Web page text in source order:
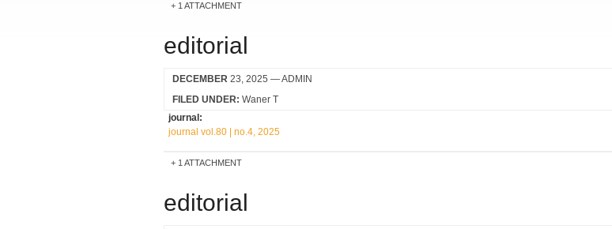
1 ATTACHMENT
editorial
DECEMBER 23, 2025 — ADMIN
FILED UNDER: Waner T
journal:
journal vol.80 | no.4, 2025
1 ATTACHMENT
editorial